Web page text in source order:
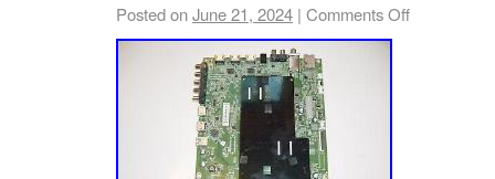
Posted onJune 21, 2024 | Comments Off